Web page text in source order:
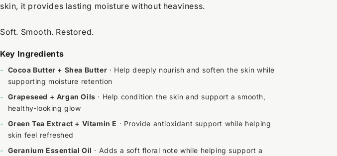
skin, it provides lasting moisture without heaviness.
Soft. Smooth. Restored.
Key Ingredients
- Cocoa Butter + Shea Butter · Help deeply nourish and soften the skin while
supporting moisture retention
- Grapeseed + Argan Oils · Help condition the skin and support a smooth,
healthy-looking glow
- Green Tea Extract + Vitamin E · Provide antioxidant support while helping
skin feel refreshed
- Geranium Essential Oil · Adds a soft floral note while helping support a